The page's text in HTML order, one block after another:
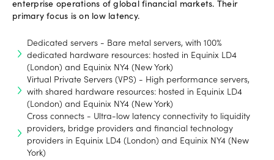
enterprise operations of global financial markets. Their
primary focus is on low latency.
Dedicated servers - Bare metal servers, with 100%
dedicated hardware resources: hosted in Equinix LD4
(London) and Equinix NY4 (New York)
Virtual Private Servers (VPS) - High performance servers,
with shared hardware resources: hosted in Equinix LD4
(London) and Equinix NY4 (New York)
Cross connects - Ultra-low latency connectivity to liquidity
providers, bridge providers and financial technology
providers in Equinix LD4 (London) and Equinix NY4 (New
York)